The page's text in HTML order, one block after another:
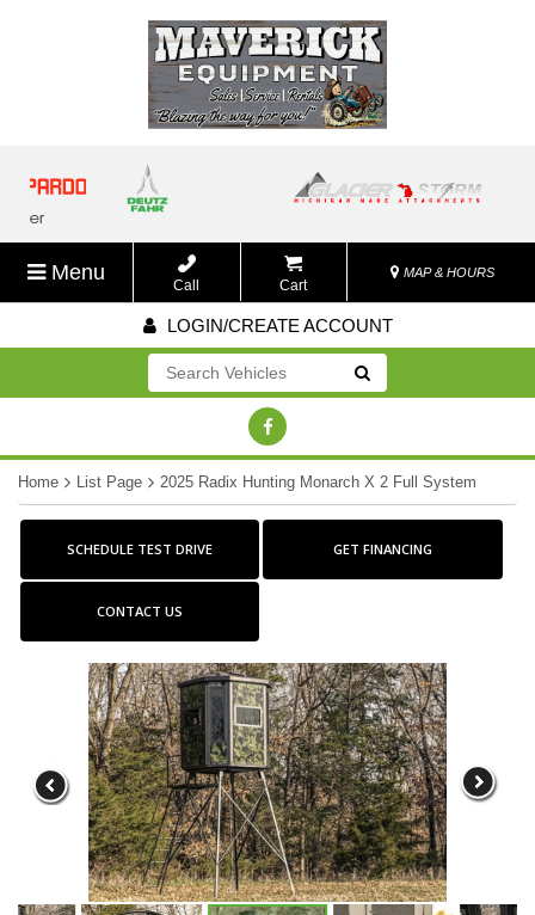
Menu
Call Cart
MAP & HOURS
LOGIN/CREATE ACCOUNT
Go!
Home List Page 2025 Radix Hunting Monarch X 2 Full System
SCHEDULE TEST DRIVE GET FINANCING
CONTACT US